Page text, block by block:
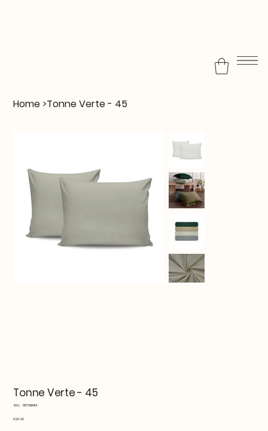
Home >Tonne Verte - 45
Tonne Verte - 45
SKU:
SKU
815TNE16114
Price
€29.99